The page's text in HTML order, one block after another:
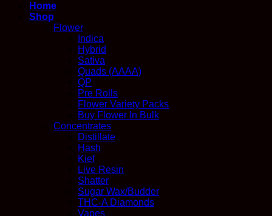
Home
Shop
Flower
Indica
Hybrid
Sativa
Quads (AAAA)
QP
Pre Rolls
Flower Variety Packs
Buy Flower In Bulk
Concentrates
Distillate
Hash
Kief
Live Resin
Shatter
Sugar Wax/Budder
THC-A Diamonds
Vapes